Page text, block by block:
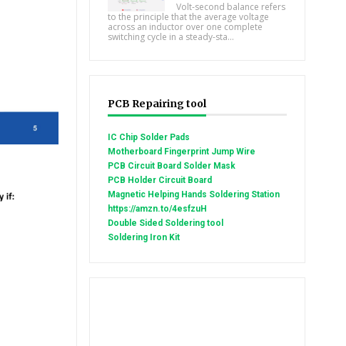
Volt-second balance refers
to the principle that the average voltage
across an inductor over one complete
switching cycle in a steady-sta...
PCB Repairing tool
IC Chip Solder Pads
Motherboard Fingerprint Jump Wire
PCB Circuit Board Solder Mask
PCB Holder Circuit Board
Magnetic Helping Hands Soldering Station
https://amzn.to/4esfzuH
Double Sided Soldering tool
Soldering Iron Kit